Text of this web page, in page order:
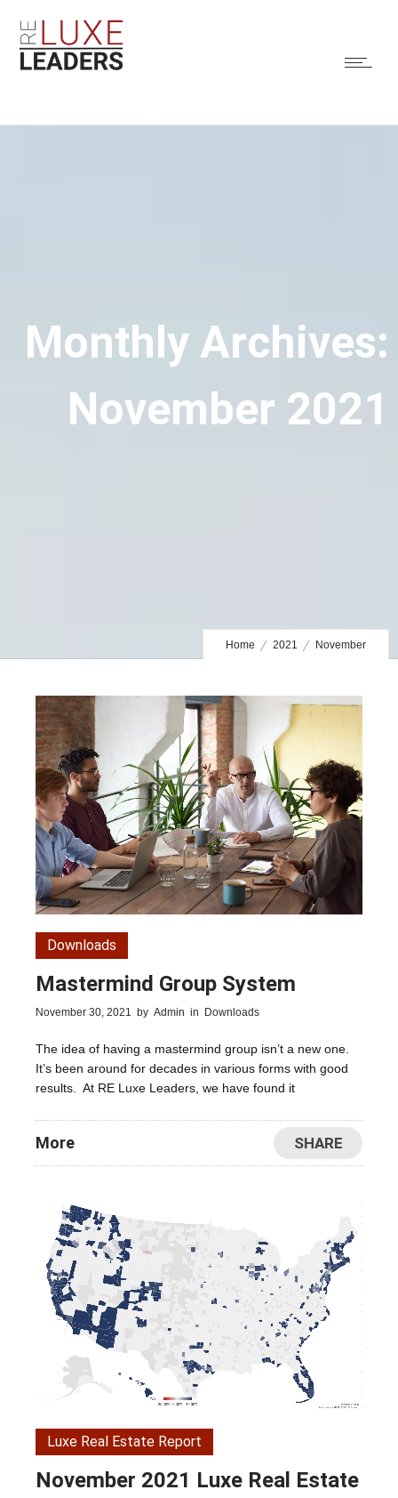
Monthly Archives:
November 2021
Home 2021 November
Downloads
Mastermind Group System
November 30, 2021 by Admin in Downloads
The idea of having a mastermind group isn’t a new one.
It’s been around for decades in various forms with good
results. At RE Luxe Leaders, we have found it
More SHARE
Luxe Real Estate Report
November 2021 Luxe Real Estate